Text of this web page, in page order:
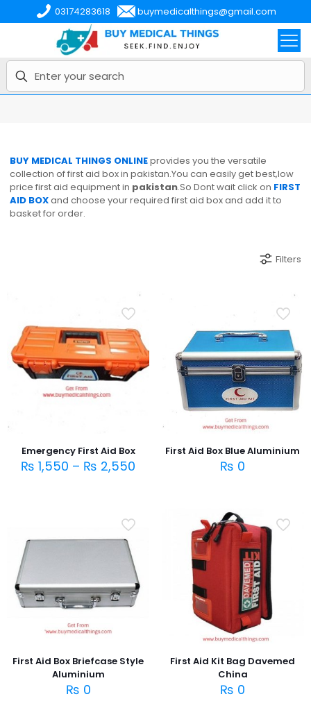
03174283618 buymedicalthings@gmail.com
BUY MEDICAL THINGS ONLINEprovides you the versatile
collection of first aid box in pakistan.You can easily get best,low
price first aid equipment in pakistan.So Dont wait click on FIRST
AID BOXand choose your required first aid box and add it to
basket for order.
Filters
Emergency First Aid Box
₨ 1,550 – ₨ 2,550
First Aid Box Blue Aluminium
₨ 0
First Aid Box Briefcase Style
Aluminium
₨ 0
First Aid Kit Bag Davemed
China
₨ 0